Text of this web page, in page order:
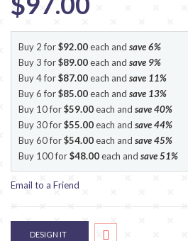
Buy 2 for$92.00each and save6%
Buy 3 for$89.00each and save 9%
Buy 4 for$87.00each and save 11%
Buy 6 for$85.00each and save 13%
Buy 10 for$59.00each and save40%
Buy 30 for$55.00each and save44%
Buy 60 for$54.00each and save45%
Buy 100 for$48.00each and save51%
Email to a Friend
DESIGN IT